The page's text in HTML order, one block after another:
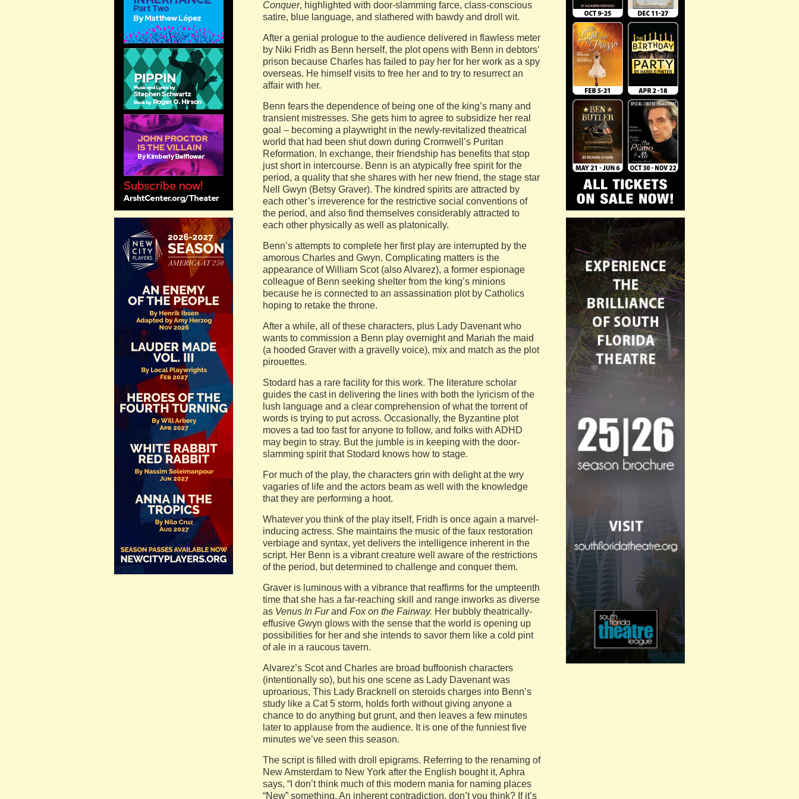
Conquer, highlighted with door-slamming farce, class-conscious
satire, blue language, and slathered with bawdy and droll wit.
After a genial prologue to the audience delivered in flawless meter
by Niki Fridh as Benn herself, the plot opens with Benn in debtors’
prison because Charles has failed to pay her for her work as a spy
overseas. He himself visits to free her and to try to resurrect an
affair with her.
Benn fears the dependence of being one of the king’s many and
transient mistresses. She gets him to agree to subsidize her real
goal – becoming a playwright in the newly-revitalized theatrical
world that had been shut down during Cromwell’s Puritan
Reformation. In exchange, their friendship has benefits that stop
just short in intercourse. Benn is an atypically free spirit for the
period, a quality that she shares with her new friend, the stage star
Nell Gwyn (Betsy Graver). The kindred spirits are attracted by
each other’s irreverence for the restrictive social conventions of
the period, and also find themselves considerably attracted to
each other physically as well as platonically.
Benn’s attempts to complete her first play are interrupted by the
amorous Charles and Gwyn. Complicating matters is the
appearance of William Scot (also Alvarez), a former espionage
colleague of Benn seeking shelter from the king’s minions
because he is connected to an assassination plot by Catholics
hoping to retake the throne.
After a while, all of these characters, plus Lady Davenant who
wants to commission a Benn play overnight and Mariah the maid
(a hooded Graver with a gravelly voice), mix and match as the plot
pirouettes.
Stodard has a rare facility for this work. The literature scholar
guides the cast in delivering the lines with both the lyricism of the
lush language and a clear comprehension of what the torrent of
words is trying to put across. Occasionally, the Byzantine plot
moves a tad too fast for anyone to follow, and folks with ADHD
may begin to stray. But the jumble is in keeping with the door-
slamming spirit that Stodard knows how to stage.
For much of the play, the characters grin with delight at the wry
vagaries of life and the actors beam as well with the knowledge
that they are performing a hoot.
Whatever you think of the play itself, Fridh is once again a marvel-
inducing actress. She maintains the music of the faux restoration
verbiage and syntax, yet delivers the intelligence inherent in the
script. Her Benn is a vibrant creature well aware of the restrictions
of the period, but determined to challenge and conquer them.
Graver is luminous with a vibrance that reaffirms for the umpteenth
time that she has a far-reaching skill and range inworks as diverse
as Venus In Furand Fox on the Fairway. Her bubbly theatrically-
effusive Gwyn glows with the sense that the world is opening up
possibilities for her and she intends to savor them like a cold pint
of ale in a raucous tavern.
Alvarez’s Scot and Charles are broad buffoonish characters
(intentionally so), but his one scene as Lady Davenant was
uproarious, This Lady Bracknell on steroids charges into Benn’s
study like a Cat 5 storm, holds forth without giving anyone a
chance to do anything but grunt, and then leaves a few minutes
later to applause from the audience. It is one of the funniest five
minutes we’ve seen this season.
The script is filled with droll epigrams. Referring to the renaming of
New Amsterdam to New York after the English bought it, Aphra
says, “I don’t think much of this modern mania for naming places
“New” something. An inherent contradiction, don’t you think? If it’s